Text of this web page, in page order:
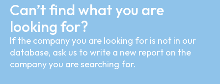
Can’t find what you are
looking for?
If the company you are looking for is not in our
database, ask us to write a new report on the
company you are searching for.